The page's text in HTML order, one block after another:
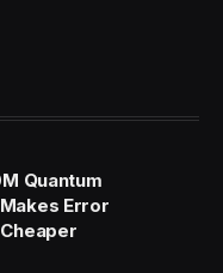
Quantum
Error